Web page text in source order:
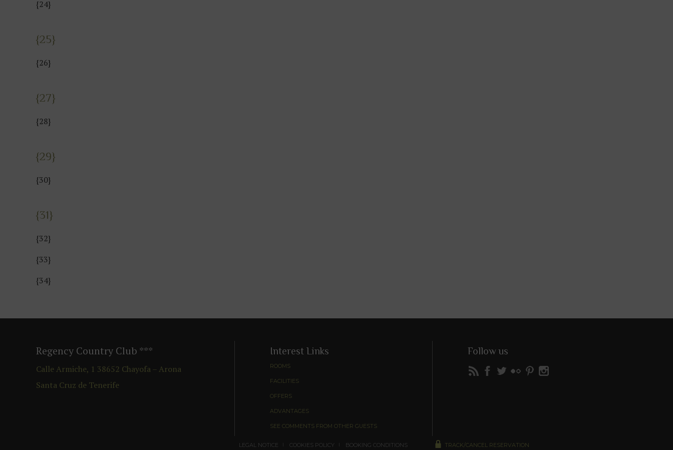
{24}
{25}
{26}
{27}
{28}
{29}
{30}
{31}
{32}
{33}
{34}
Regency Country Club ***
Calle Armiche, 1 38652 Chayofa – Arona
Santa Cruz de Tenerife
Interest Links
ROOMS
FACILITIES
OFFERS
ADVANTAGES
SEE COMMENTS FROM OTHER GUESTS
Follow us
LEGAL NOTICE COOKIES POLICY BOOKING CONDITIONS TRACK/CANCEL RESERVATION